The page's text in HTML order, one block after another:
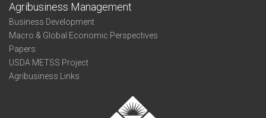
Agribusiness Management
Business Development
Macro & Global Economic Perspectives
Papers
USDA METSS Project
Agribusiness Links